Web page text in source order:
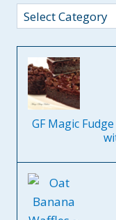
Categories
GF Magic